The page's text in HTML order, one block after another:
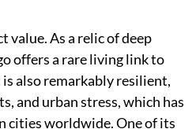
campuses, and a few
to the local climate, yet
independently or
Within this
ornamental species,